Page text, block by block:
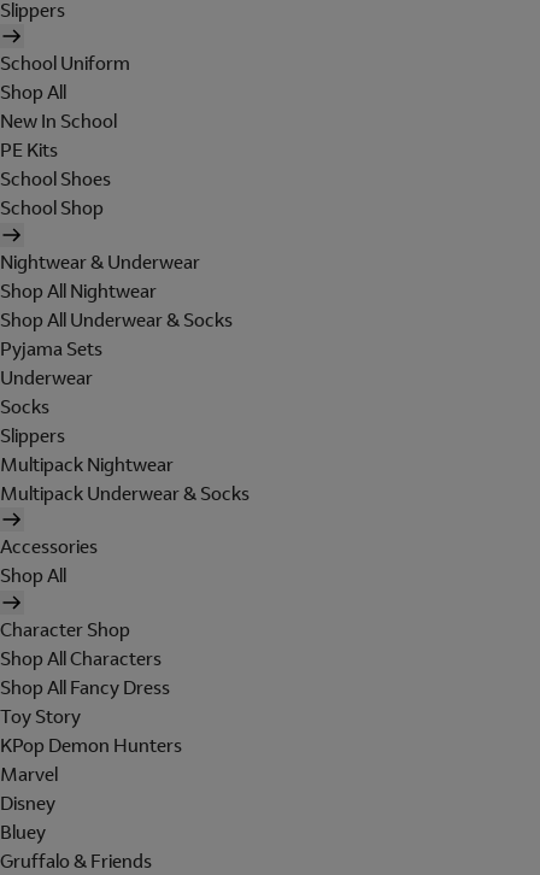
Slippers
School Uniform
Shop All
New In School
PE Kits
School Shoes
School Shop
Nightwear & Underwear
Shop All Nightwear
Shop All Underwear & Socks
Pyjama Sets
Underwear
Socks
Slippers
Multipack Nightwear
Multipack Underwear & Socks
Accessories
Shop All
Character Shop
Shop All Characters
Shop All Fancy Dress
Toy Story
KPop Demon Hunters
Marvel
Disney
Bluey
Gruffalo & Friends